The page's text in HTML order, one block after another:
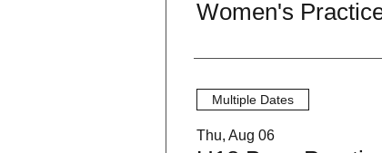
Women's
Multiple Dates
Thu, Aug 06